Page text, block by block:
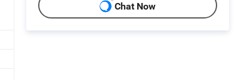
Chat Now